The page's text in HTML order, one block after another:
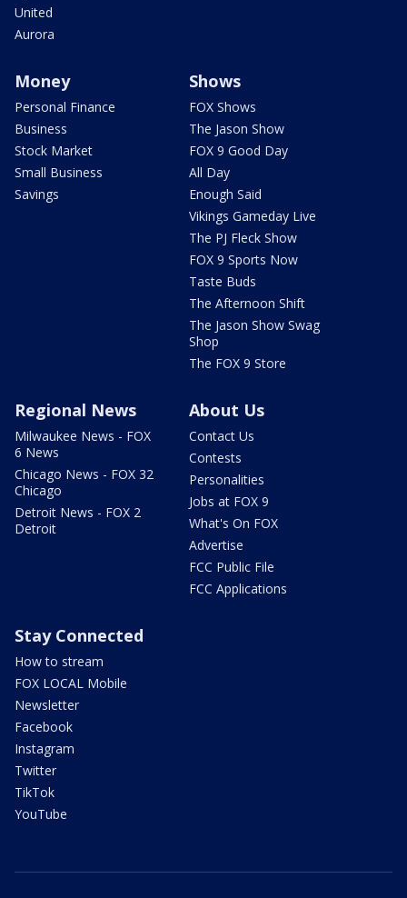
United
Aurora
Money
Personal Finance
Business
Stock Market
Small Business
Savings
Shows
FOX Shows
The Jason Show
FOX 9 Good Day
All Day
Enough Said
Vikings Gameday Live
The PJ Fleck Show
FOX 9 Sports Now
Taste Buds
The Afternoon Shift
The Jason Show Swag
Shop
The FOX 9 Store
Regional News
Milwaukee News - FOX
6 News
Chicago News - FOX 32
Chicago
Detroit News - FOX 2
Detroit
About Us
Contact Us
Contests
Personalities
Jobs at FOX 9
What's On FOX
Advertise
FCC Public File
FCC Applications
Stay Connected
How to stream
FOX LOCAL Mobile
Newsletter
Facebook
Instagram
Twitter
TikTok
YouTube